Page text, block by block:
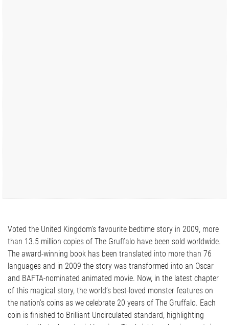
Voted the United Kingdom’s favourite bedtime story in 2009, more
than 13.5 million copies of The Gruffalo have been sold worldwide.
The award-winning book has been translated into more than 76
languages and in 2009 the story was transformed into an Oscar
and BAFTA-nominated animated movie. Now, in the latest chapter
of this magical story, the world’s best-loved monster features on
the nation’s coins as we celebrate 20 years of The Gruffalo. Each
coin is finished to Brilliant Uncirculated standard, highlighting